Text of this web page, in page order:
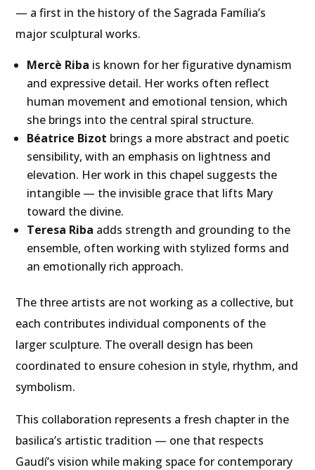
— a first in the history of the Sagrada Família’s
major sculptural works.
Mercè Riba is known for her figurative dynamism
and expressive detail. Her works often reflect
human movement and emotional tension, which
she brings into the central spiral structure.
Béatrice Bizot brings a more abstract and poetic
sensibility, with an emphasis on lightness and
elevation. Her work in this chapel suggests the
intangible — the invisible grace that lifts Mary
toward the divine.
Teresa Riba adds strength and grounding to the
ensemble, often working with stylized forms and
an emotionally rich approach.
The three artists are not working as a collective, but
each contributes individual components of the
larger sculpture. The overall design has been
coordinated to ensure cohesion in style, rhythm, and
symbolism.
This collaboration represents a fresh chapter in the
basilica’s artistic tradition — one that respects
Gaudí’s vision while making space for contemporary